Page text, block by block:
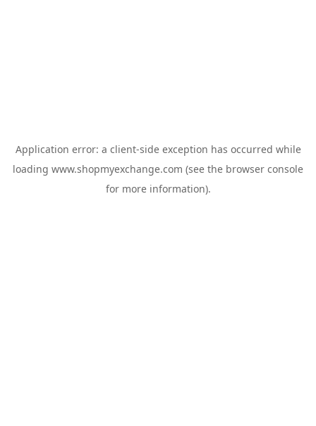
Application error: a client-side exception has occurred while
loading www.shopmyexchange.com (see the browser console
for more information).